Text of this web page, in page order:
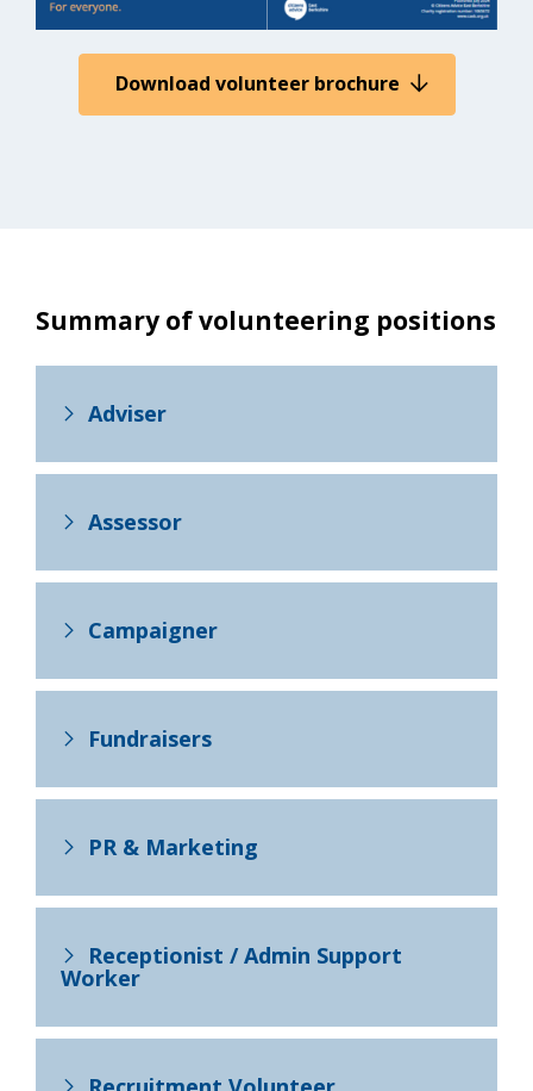
Download volunteer brochure
Summary of volunteering positions
Adviser
Assessor
Campaigner
Fundraisers
PR & Marketing
Receptionist / Admin Support
Worker